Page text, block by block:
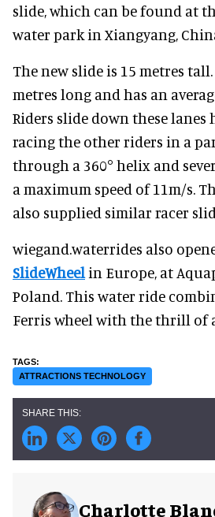
slide, which can be found at
water park in Xiangyang,
The new slide is 15 metres
metres long and has an
Riders slide down these lanes
racing the other riders in a
through a 360° helix and
a maximum speed of 11m/s.
also supplied similar racer
wiegand.waterrides also
SlideWheel in Europe, at
Poland. This water ride
Ferris wheel with the thrill of
ATTRACTIONS TECHNOLOGY
Charlotte